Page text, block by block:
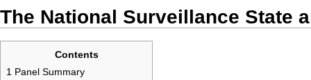
The National Surveillance State
Contents
1 Panel Summary